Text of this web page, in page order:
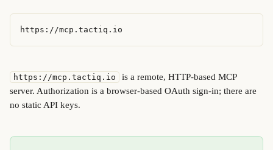
https://mcp.tactiq.io
https://mcp.tactiq.io
is a remote, HTTP-based MCP
server. Authorization is a browser-based OAuth sign-in; there are
no static API keys.